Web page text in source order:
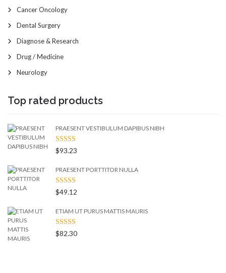
Cancer Oncology
Dental Surgery
Diagnose & Research
Drug / Medicine
Neurology
Top rated products
PRAESENT VESTIBULUM DAPIBUS NIBH
RATED
4.50
$93.23
PRAESENT PORTTITOR NULLA
RATED
4.00
$49.12
ETIAM UT PURUS MATTIS MAURIS
RATED
3.00
$82.30